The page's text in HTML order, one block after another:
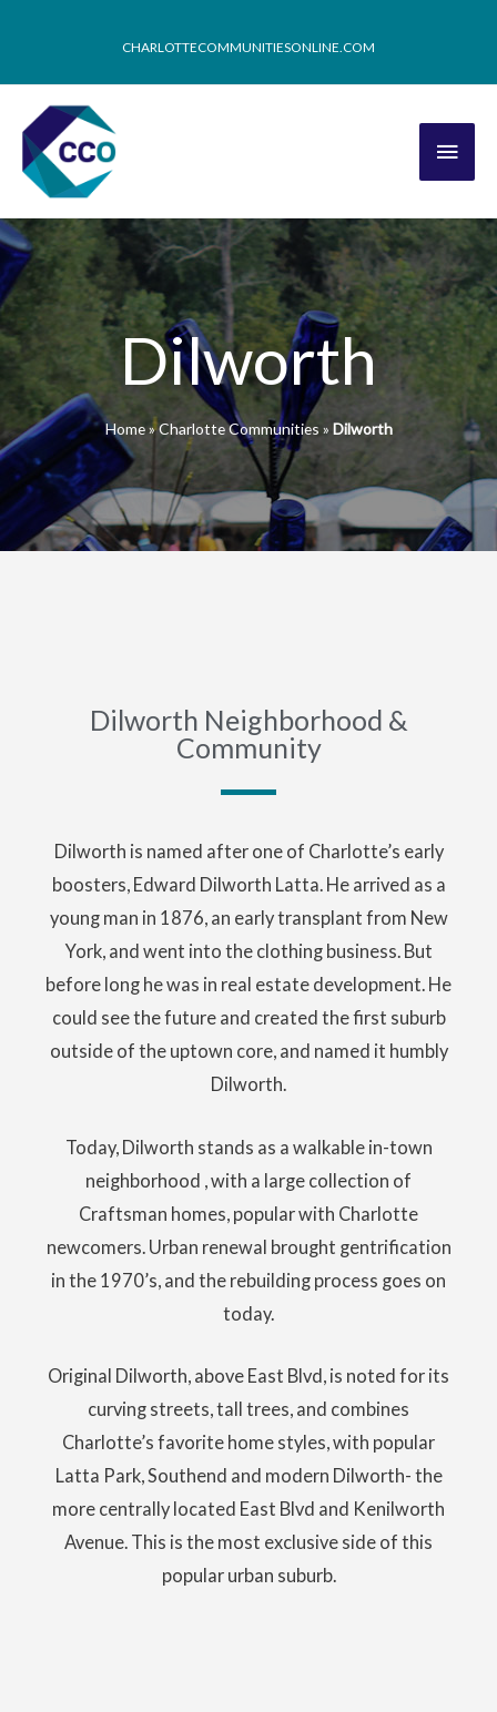
CHARLOTTECOMMUNITIESONLINE.COM
Dilworth
Home»Charlotte Communities » Dilworth
Dilworth Neighborhood &
Community
Dilworth is named after one of Charlotte’s early
boosters, Edward Dilworth Latta. He arrived as a
young man in 1876, an early transplant from New
York, and went into the clothing business. But
before long he was in real estate development. He
could see the future and created the first suburb
outside of the uptown core, and named it humbly
Dilworth.
Today, Dilworth stands as a walkable in-town
neighborhood , with a large collection of
Craftsman homes, popular with Charlotte
newcomers. Urban renewal brought gentrification
in the 1970’s, and the rebuilding process goes on
today.
Original Dilworth, above East Blvd, is noted for its
curving streets, tall trees, and combines
Charlotte’s favorite home styles, with popular
Latta Park, Southend and modern Dilworth- the
more centrally located East Blvd and Kenilworth
Avenue. This is the most exclusive side of this
popular urban suburb.